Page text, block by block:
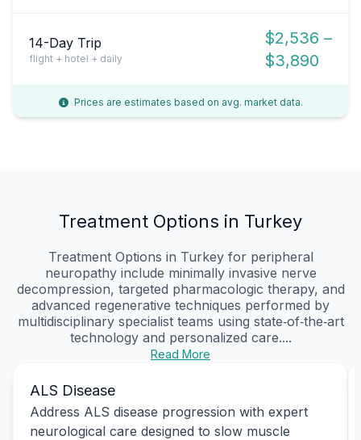
14-Day Trip
flight + hotel + daily
$2,536 –
$3,890
Prices are estimates based on avg. market data.
Treatment Options in Turkey
Treatment Options in Turkey for peripheral
neuropathy include minimally invasive nerve
decompression, targeted pharmacologic therapy, and
advanced regenerative techniques performed by
multidisciplinary specialist teams using state‑of‑the‑art
technology and personalized care....
Read More
ALS Disease
Address ALS disease progression with expert
neurological care designed to slow muscle